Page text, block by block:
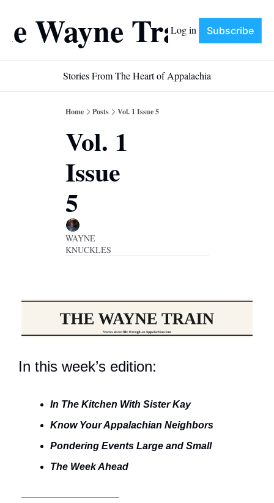
Wayne Train
Log in Subscribe
Stories From The Heart of Appalachia
Home Posts Vol. 1 Issue 5
Vol. 1
Issue
5
WAYNE
KNUCKLES
In this week’s edition:
In The Kitchen With Sister Kay
Know Your Appalachian Neighbors
Pondering Events Large and Small
The Week Ahead
––––––––––––––––––––